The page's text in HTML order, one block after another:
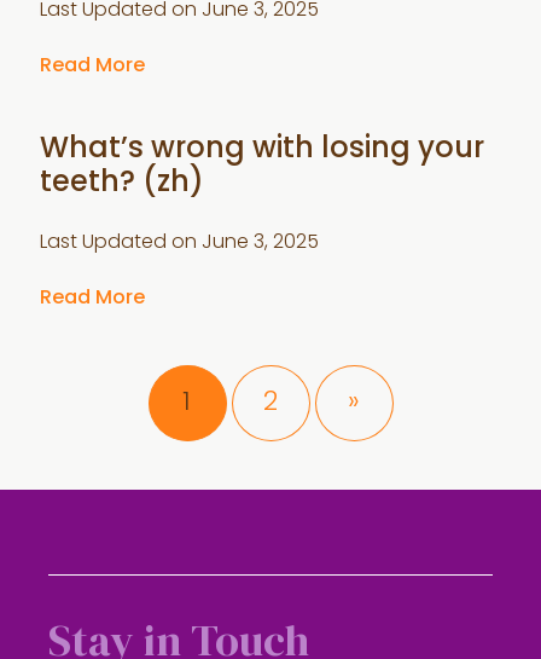
Last Updated on June 3, 2025
Read More
What’s wrong with losing your
teeth? (zh)
Last Updated on June 3, 2025
Read More
Page
1 Page
2 »
Stay in Touch